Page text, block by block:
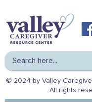
© 2024 by Valley
All rights